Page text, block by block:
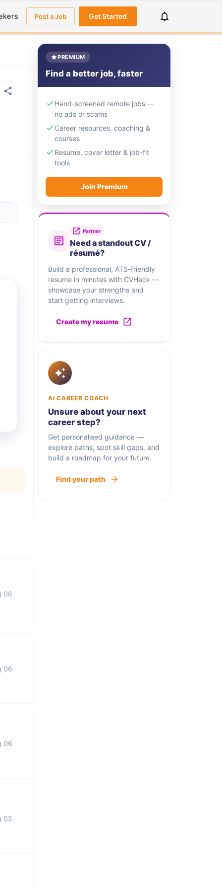
Post a Job Get Started
06
06
06
05
PREMIUM
Find a better job, faster
Hand-screened remote jobs —
no ads or scams
Career resources, coaching &
courses
Resume, cover letter & job-fit
tools
Join Premium
Partner
Need a standout CV /
résumé?
Build a professional, ATS-friendly
resume in minutes with CVHack —
showcase your strengths and
start getting interviews.
Create my resume
AI CAREER COACH
Unsure about your next
career step?
Get personalised guidance —
explore paths, spot skill gaps, and
build a roadmap for your future.
Find your path